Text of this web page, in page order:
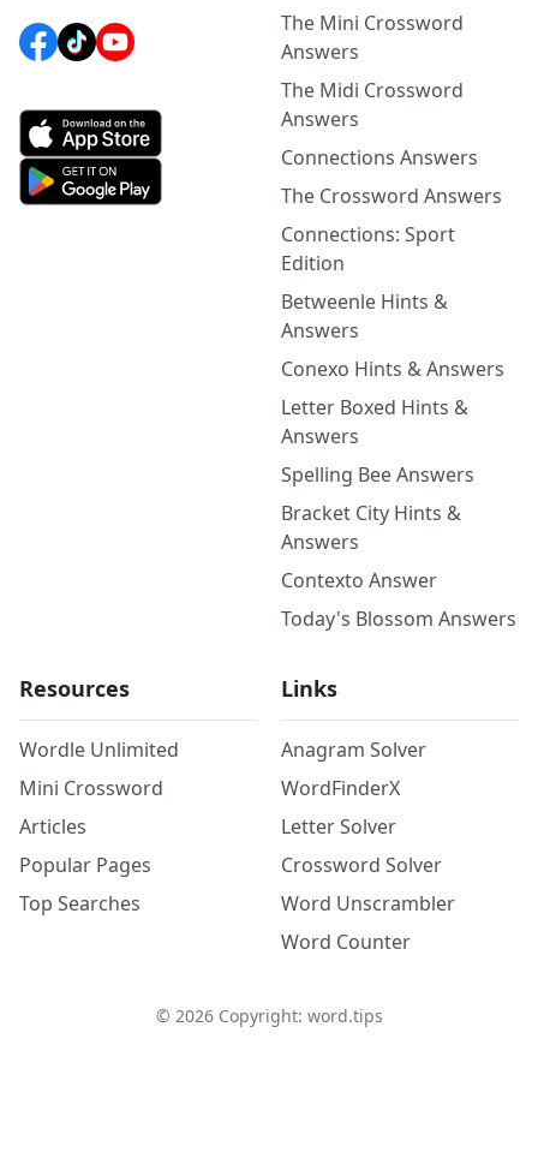
The Mini Crossword
Answers
The Midi Crossword
Answers
Connections Answers
The Crossword Answers
Connections: Sport
Edition
Betweenle Hints &
Answers
Conexo Hints & Answers
Letter Boxed Hints &
Answers
Spelling Bee Answers
Bracket City Hints &
Answers
Contexto Answer
Today's Blossom Answers
Resources
Wordle Unlimited
Mini Crossword
Articles
Popular Pages
Top Searches
Links
Anagram Solver
WordFinderX
Letter Solver
Crossword Solver
Word Unscrambler
Word Counter
© 2026Copyright: word.tips